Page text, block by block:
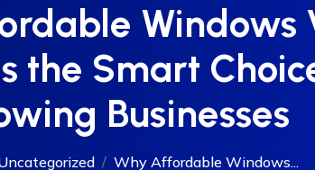
Windows
the Smart
Businesses
Why Affordable Windows...